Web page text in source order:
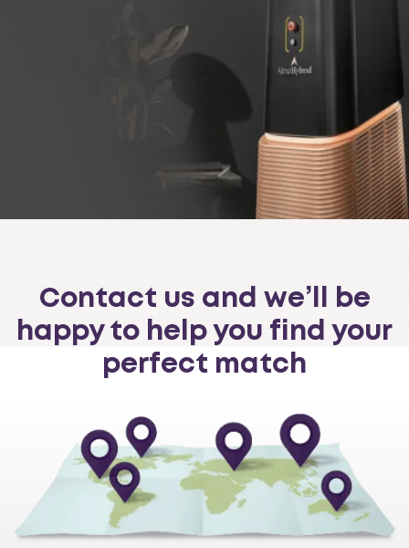
Contact us and we’ll be
happy to help you find your
perfect match